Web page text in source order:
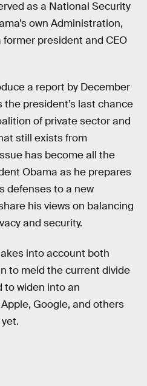
as a National Security
own Administration,
president and CEO
a report by December
the president’s last chance
of private sector and
still exists from
has become all the
Obama as he prepares
defenses to a new
his views on balancing
and security.
into account both
to meld the current divide
to widen into an
Google, and others